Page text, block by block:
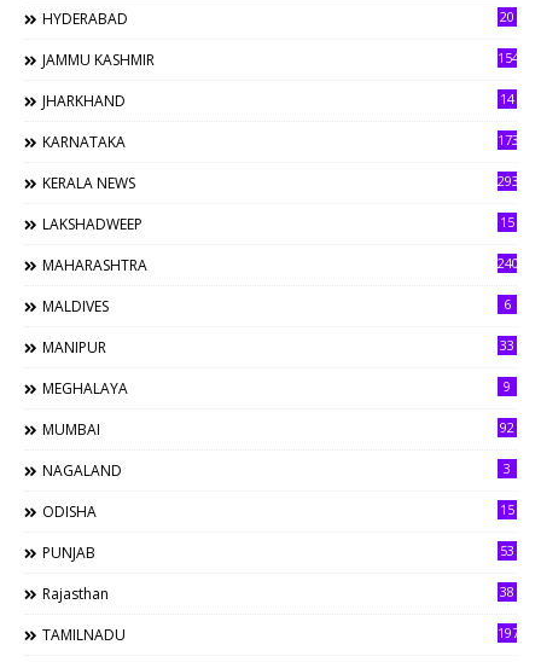
HYDERABAD 20
JAMMU KASHMIR 154
JHARKHAND 14
KARNATAKA 173
KERALA NEWS 293
LAKSHADWEEP 15
MAHARASHTRA 240
MALDIVES 6
MANIPUR 33
MEGHALAYA 9
MUMBAI 92
NAGALAND 3
ODISHA 15
PUNJAB 53
Rajasthan 38
TAMILNADU 197